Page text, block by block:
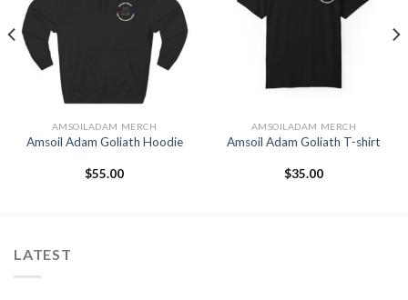
Add to
Wishlist
AMSOILADAM MERCH
Amsoil Adam Goliath Hoodie
$55.00
Add to
Wishlist
AMSOILADAM MERCH
Amsoil Adam Goliath T-shirt
$35.00
LATEST